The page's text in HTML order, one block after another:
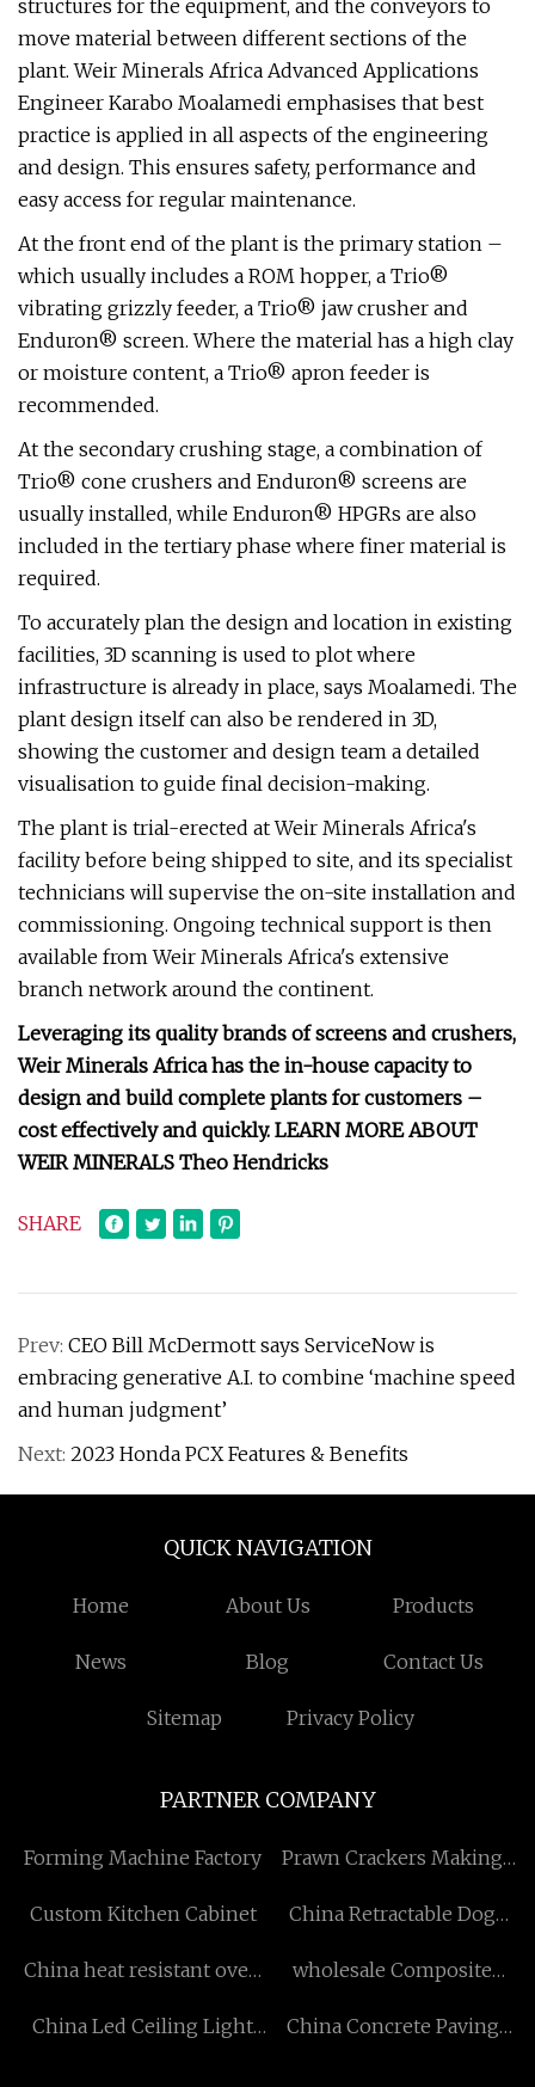
structures for the equipment, and the conveyors to
move material between different sections of the
plant. Weir Minerals Africa Advanced Applications
Engineer Karabo Moalamedi emphasises that best
practice is applied in all aspects of the engineering
and design. This ensures safety, performance and
easy access for regular maintenance.
At the front end of the plant is the primary station –
which usually includes a ROM hopper, a Trio®
vibrating grizzly feeder, a Trio® jaw crusher and
Enduron® screen. Where the material has a high clay
or moisture content, a Trio® apron feeder is
recommended.
At the secondary crushing stage, a combination of
Trio® cone crushers and Enduron® screens are
usually installed, while Enduron® HPGRs are also
included in the tertiary phase where finer material is
required.
To accurately plan the design and location in existing
facilities, 3D scanning is used to plot where
infrastructure is already in place, says Moalamedi. The
plant design itself can also be rendered in 3D,
showing the customer and design team a detailed
visualisation to guide final decision-making.
The plant is trial-erected at Weir Minerals Africa's
facility before being shipped to site, and its specialist
technicians will supervise the on-site installation and
commissioning. Ongoing technical support is then
available from Weir Minerals Africa's extensive
branch network around the continent.
Leveraging its quality brands of screens and crushers,
Weir Minerals Africa has the in-house capacity to
design and build complete plants for customers –
cost effectively and quickly. LEARN MORE ABOUT
WEIR MINERALS Theo Hendricks
SHARE
Prev: CEO Bill McDermott says ServiceNow is
embracing generative A.I. to combine ‘machine speed
and human judgment’
Next: 2023 Honda PCX Features & Benefits
QUICK NAVIGATION
Home About Us Products
News Blog Contact Us
Sitemap Privacy Policy
PARTNER COMPANY
Forming Machine Factory
Prawn Crackers Making
Custom Kitchen Cabinet
China Retractable Dog
China heat resistant oven
wholesale Composite
China Led Ceiling Light
China Concrete Paving